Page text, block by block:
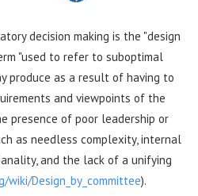
decision making is the "design
"used to refer to suboptimal
produce as a result of having to
and viewpoints of the
presence of poor leadership or
as needless complexity, internal
and the lack of a unifying
Design_by_committee).